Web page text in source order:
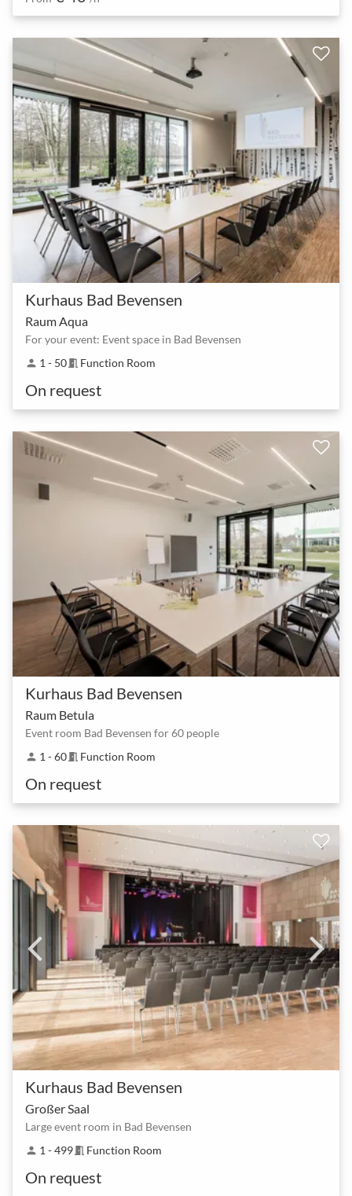
Kurhaus Bad Bevensen
Raum Aqua
For your event: Event space in Bad Bevensen
person 1 - 50meeting_room Function Room
On request
Kurhaus Bad Bevensen
Raum Betula
Event room Bad Bevensen for 60 people
person 1 - 60meeting_room Function Room
On request
Kurhaus Bad Bevensen
Großer Saal
Large event room in Bad Bevensen
person 1 - 499meeting_room Function Room
On request